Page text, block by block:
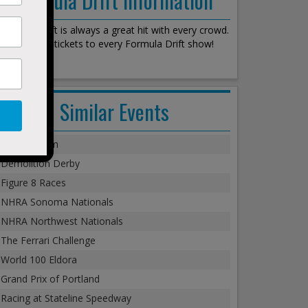
Formula Drift is always a great hit with every crowd.
We stock all tickets to every Formula Drift show!
Similar Events
Monster Jam
Demolition Derby
Figure 8 Races
NHRA Sonoma Nationals
NHRA Northwest Nationals
The Ferrari Challenge
World 100 Eldora
Grand Prix of Portland
Racing at Stateline Speedway